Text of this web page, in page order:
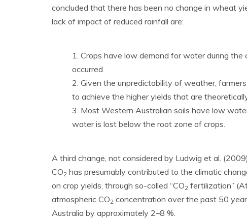
concluded that there has been no change in wheat
lack of impact of reduced rainfall are:
Crops have low demand for water during
occurred
Given the unpredictability of weather,
to achieve the higher yields that are
Most Western Australian soils have low
water is lost below the root zone of crops.
A third change, not considered by Ludwig et al.
CO2 has presumably contributed to the climatic
on crop yields, through so-called “CO2 fertilization”
atmospheric CO2 concentration over the past 50
Australia by approximately 2–8 %.